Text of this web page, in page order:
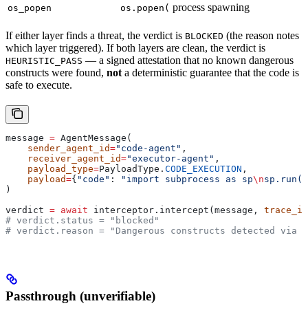
os_popen os.popen( process spawning
If either layer finds a threat, the verdict is BLOCKED (the reason notes
which layer triggered). If both layers are clean, the verdict is
HEURISTIC_PASS — a signed attestation that no known dangerous
constructs were found, not a deterministic guarantee that the code is
safe to execute.
message = AgentMessage(
    sender_agent_id
="code-agent" ,
    receiver_agent_id
="executor-agent" ,
    payload_type
=PayloadType. CODE_EXECUTION ,
    payload
={ "code" : "import subprocess as sp\n
)
verdict = await interceptor.intercept(message, trace_id
# verdict.status = "blocked"
# verdict.reason = "Dangerous constructs detected via
Passthrough (unverifiable)